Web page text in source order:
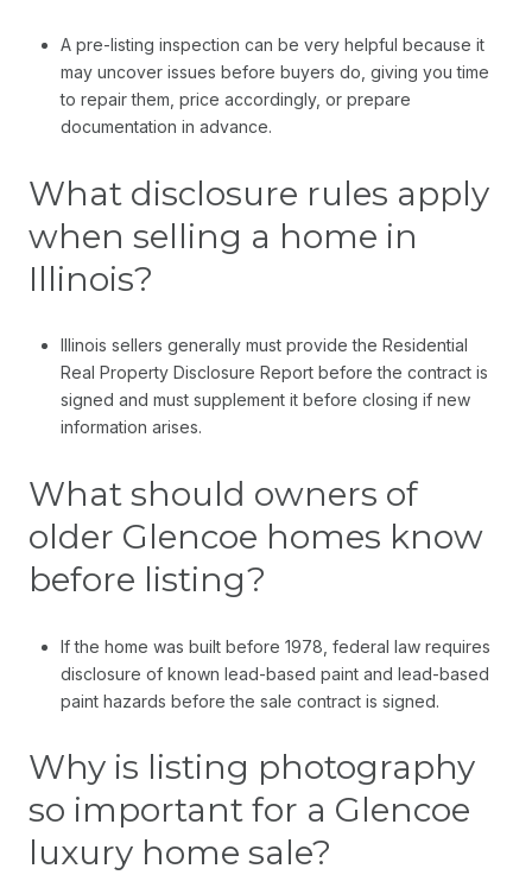
A pre-listing inspection can be very helpful because it
may uncover issues before buyers do, giving you time
to repair them, price accordingly, or prepare
documentation in advance.
What disclosure rules apply
when selling a home in
Illinois?
Illinois sellers generally must provide the Residential
Real Property Disclosure Report before the contract is
signed and must supplement it before closing if new
information arises.
What should owners of
older Glencoe homes know
before listing?
If the home was built before 1978, federal law requires
disclosure of known lead-based paint and lead-based
paint hazards before the sale contract is signed.
Why is listing photography
so important for a Glencoe
luxury home sale?